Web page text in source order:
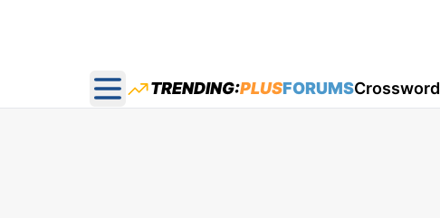
Open main menu
TRENDING:PLUSFORUMSCrossword